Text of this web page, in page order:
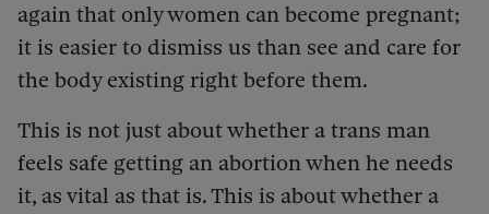
again that only women can become pregnant;
it is easier to dismiss us than see and care for
the body existing right before them.
This is not just about whether a trans man
feels safe getting an abortion when he needs
it, as vital as that is. This is about whether a